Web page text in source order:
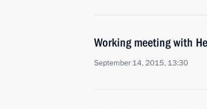
Working meeting with
September 14, 2015, 13:30